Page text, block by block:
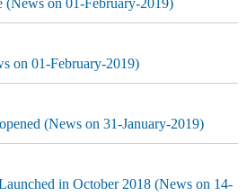
on 01-February-2019)
(News on 31-January-2019)
in October 2018 (News on 14-